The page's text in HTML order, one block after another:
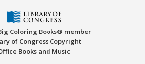
Coloring Books® member
of Congress Copyright
Books and Music